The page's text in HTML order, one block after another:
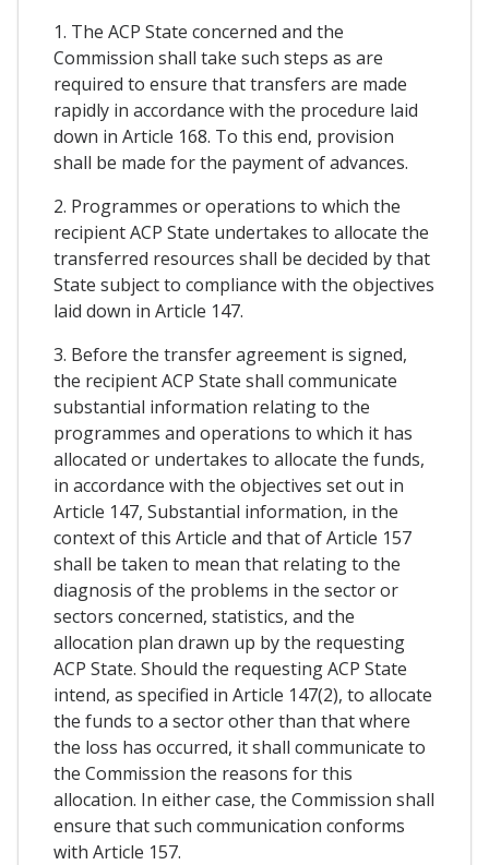
1. The ACP State concerned and the
Commission shall take such steps as are
required to ensure that transfers are made
rapidly in accordance with the procedure laid
down in Article 168. To this end, provision
shall be made for the payment of advances.
2. Programmes or operations to which the
recipient ACP State undertakes to allocate the
transferred resources shall be decided by that
State subject to compliance with the objectives
laid down in Article 147.
3. Before the transfer agreement is signed,
the recipient ACP State shall communicate
substantial information relating to the
programmes and operations to which it has
allocated or undertakes to allocate the funds,
in accordance with the objectives set out in
Article 147, Substantial information, in the
context of this Article and that of Article 157
shall be taken to mean that relating to the
diagnosis of the problems in the sector or
sectors concerned, statistics, and the
allocation plan drawn up by the requesting
ACP State. Should the requesting ACP State
intend, as specified in Article 147(2), to allocate
the funds to a sector other than that where
the loss has occurred, it shall communicate to
the Commission the reasons for this
allocation. In either case, the Commission shall
ensure that such communication conforms
with Article 157.